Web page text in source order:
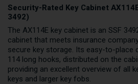
Security-Rated Key Cabinet
3492)
The AX114E key cabinet is an SSF
cabinet that meets insurance
secure key storage. Its easy-to-place
114 long hooks, distributed on the
providing an excellent overview of all
keys and larger key fobs.